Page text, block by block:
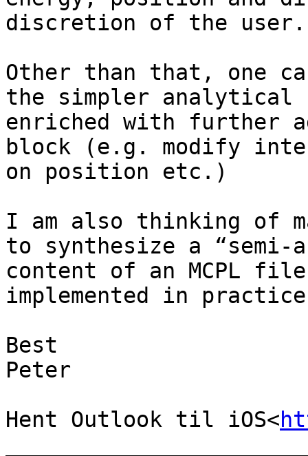
discretion of the
Other than that, one
the simpler analytical
enriched with further
block (e.g. modify
on position etc.)
I am also thinking of
to synthesize a
content of an MCPL
implemented in
Best
Peter
Hent Outlook til iOS<